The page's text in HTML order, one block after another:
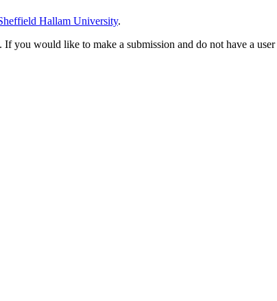
Hallam University.
would like to make a submission and do not have a